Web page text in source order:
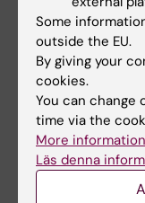
with
Tags
Collaboration
Some
outside the EU.
By giving your
cookies.
You can change
time via the
More
Läs denna